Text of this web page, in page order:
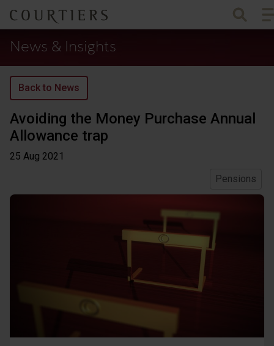
Courtiers Wealth Management
News & Insights
Back to News
Avoiding the Money Purchase Annual
Allowance trap
25 Aug 2021
Pensions